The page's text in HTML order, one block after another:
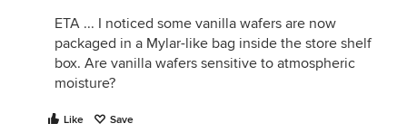
ETA ... I noticed some vanilla wafers are now
packaged in a Mylar-like bag inside the store shelf
box. Are vanilla wafers sensitive to atmospheric
moisture?
Like Save